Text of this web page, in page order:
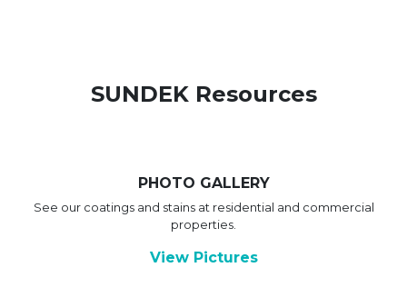
SUNDEK Resources
PHOTO GALLERY
See our coatings and stains at residential and commercial
properties.
View Pictures